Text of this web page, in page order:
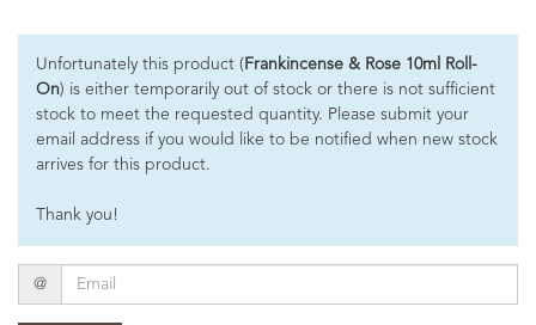
Unfortunately this product ( Frankincense & Rose 10ml Roll-
On) is either temporarily out of stock or there is not sufficient
stock to meet the requested quantity. Please submit your
email address if you would like to be notified when new stock
arrives for this product.
Thank you!
Email
@